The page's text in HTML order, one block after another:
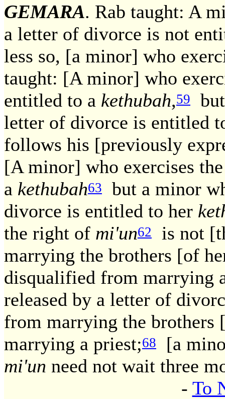
GEMARA. Rab taught: A
a letter of divorce is not
less so, [a minor] who
taught: [A minor] who
entitled to a kethubah,59
letter of divorce is entitled
follows his [previously
[A minor] who exercises
a kethubah63
but a minor
divorce is entitled to her
the right of mi'un62
is not
marrying the brothers [of
disqualified from marrying
released by a letter of
from marrying the brothers
marrying a priest;68
[a
mi'un need not wait three
- To